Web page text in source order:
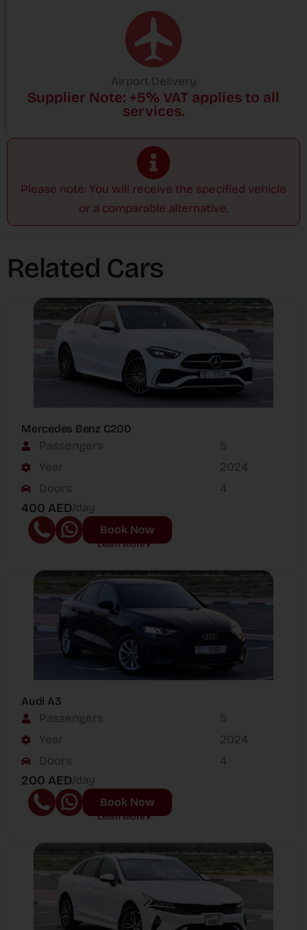
Airport Delivery
Supplier Note: +5% VAT applies to all
services.
Please note: You will receive the specified vehicle
or a comparable alternative.
Related Cars
Mercedes Benz C200
Passengers
Year
Doors
5
2024
4
400 AED/day
Book Now
Learn More
Audi A3
Passengers
Year
Doors
5
2024
4
200 AED/day
Book Now
Learn More